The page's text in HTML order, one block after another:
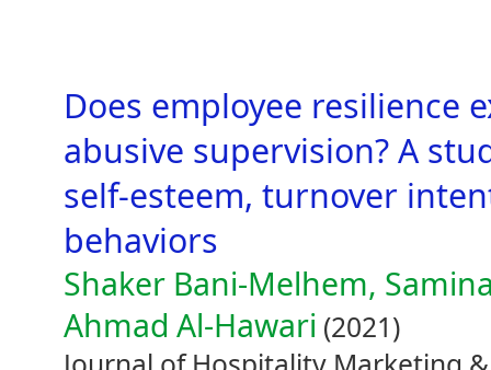
Does employee resilience
abusive supervision? A
self-esteem, turnover
behaviors
Shaker Bani-Melhem,
Ahmad Al-Hawari (2021)